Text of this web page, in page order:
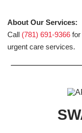
About Our Services:
Call (781) 691-9366 for
urgent care services.